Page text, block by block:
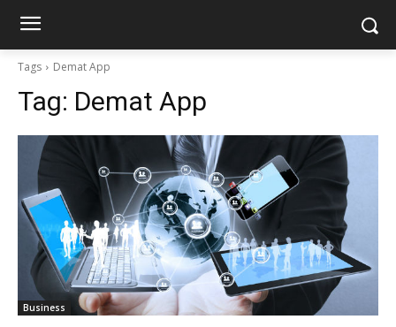
Tags Demat App
Tag: Demat App
Business